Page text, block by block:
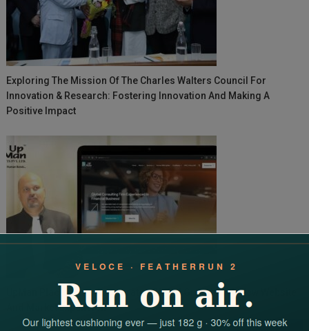
Exploring The Mission Of The Charles Walters Council For
Innovation & Research: Fostering Innovation And Making A
Positive Impact
UpMan Placements Accelerates Global Growth With New Website
And Market Expansion
Search